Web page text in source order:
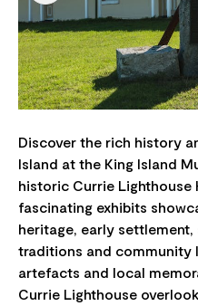
Discover the rich history
Island at the King Island
historic Currie Lighthouse
fascinating exhibits
heritage, early
traditions and community
artefacts and local
Currie Lighthouse